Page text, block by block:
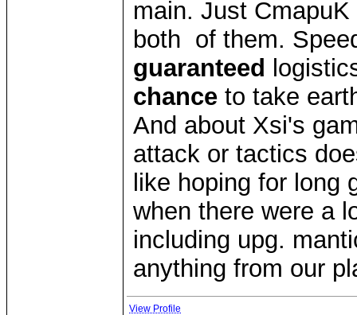
main. Just
both of them.
guaranteed
chance to take
And about Xsi's
attack or tactics
like hoping for long
when there were a
including upg.
anything from our
View Profile